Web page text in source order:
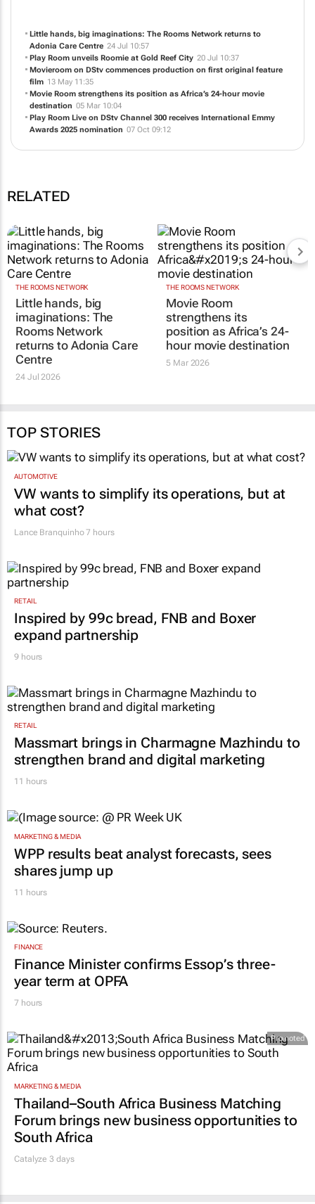
Little hands, big imaginations: The Rooms Network returns to
Adonia Care Centre
Play Room unveils Roomie at Gold Reef City 20 Jul 10:37
Movieroom on DStv commences production on first original feature
film 13 May 11:35
Movie Room strengthens its position as Africa’s 24-hour movie
RELATED
THE ROOMS NETWORK
Little hands, big
imaginations: The
returns to Adonia Care
24 Jul 2026
THE ROOMS NETWORK
Movie Room
hour movie destination
TOP STORIES
AUTOMOTIVE
VW wants to simplify its operations, but at
Lance Branquinho7 hours
RETAIL
Inspired by 99c bread, FNB and Boxer
9 hours
RETAIL
Massmart brings in Charmagne Mazhindu to
11 hours
MARKETING & MEDIA
WPP results beat analyst forecasts, sees
11 hours
FINANCE
Finance Minister confirms Essop’s three-
7 hours
MARKETING & MEDIA
Thailand–South Africa Business Matching
Forum brings new business opportunities to
Catalyze 3 days